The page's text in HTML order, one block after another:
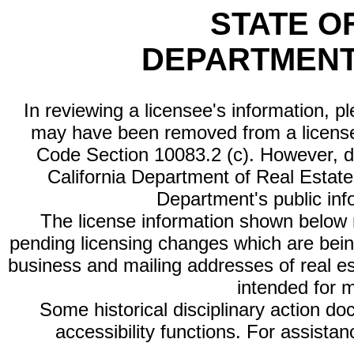
STATE
In reviewing a licensee's information,
may have been removed from a
Code Section 10083.2 (c). However,
California Department of Real
Department's public
The license information shown
pending licensing changes which are
business and mailing addresses of real
intended for
Some historical disciplinary action
accessibility functions. For